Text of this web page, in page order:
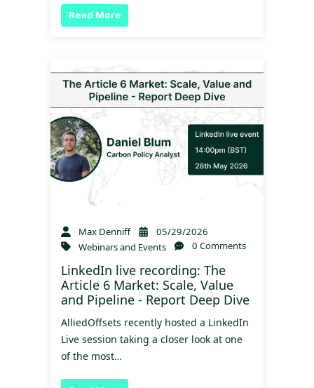
Read More
Max Denniff
05/29/2026
Webinars and Events
0 Comments
LinkedIn live recording: The
Article 6 Market: Scale, Value
and Pipeline - Report Deep Dive
AlliedOffsets recently hosted a LinkedIn
Live session taking a closer look at one
of the most…